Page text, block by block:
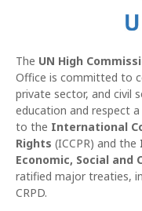
The UN High
Office is committed to
private sector, and civil
education and respect
to the International
Rights (ICCPR) and the
Economic, Social and
ratified major treaties,
CRPD.